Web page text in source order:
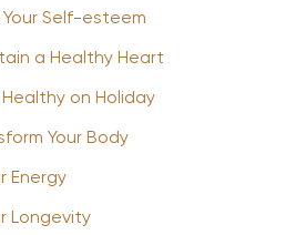
Your Self-esteem
a Healthy Heart
on Holiday
Your Body
Energy
Longevity